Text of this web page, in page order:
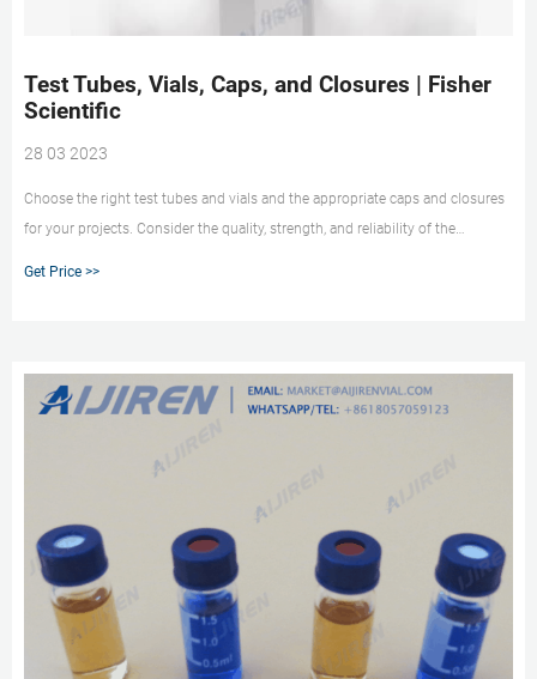
Test Tubes, Vials, Caps, and Closures | Fisher
Scientific
28 03 2023
Choose the right test tubes and vials and the appropriate caps and closures
for your projects. Consider the quality, strength, and reliability of the
Get Price >>